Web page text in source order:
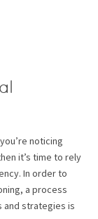
noticing
it’s time to rely
In order to
a process
and strategies is